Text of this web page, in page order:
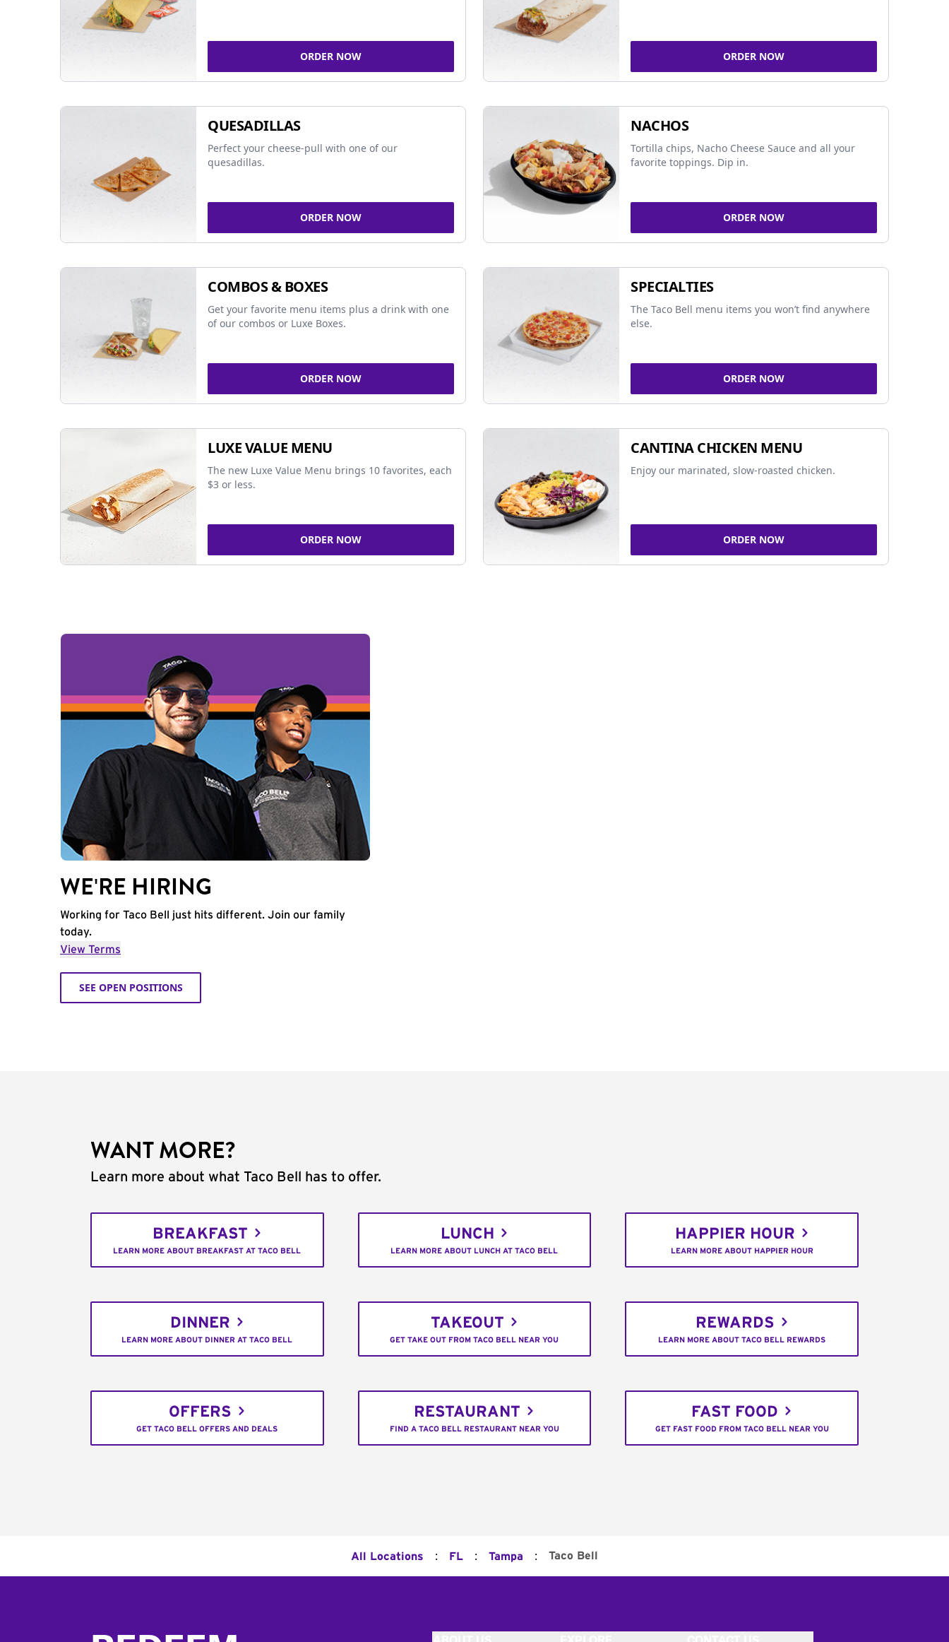
ORDER NOW ORDER NOW
QUESADILLAS
Perfect your cheese-pull with one of our
quesadillas.
ORDER NOW
NACHOS
Tortilla chips, Nacho Cheese Sauce and all your
favorite toppings. Dip in.
ORDER NOW
COMBOS & BOXES
Get your favorite menu items plus a drink with one
of our combos or Luxe Boxes.
ORDER NOW
SPECIALTIES
The Taco Bell menu items you won’t find anywhere
else.
ORDER NOW
LUXE VALUE MENU
The new Luxe Value Menu brings 10 favorites, each
$3 or less.
ORDER NOW
CANTINA CHICKEN MENU
Enjoy our marinated, slow-roasted chicken.
ORDER NOW
WE'RE HIRING
Working for Taco Bell just hits different. Join our family
today.
View Terms
SEE OPEN POSITIONS
WANT MORE?
Learn more about what Taco Bell has to offer.
BREAKFAST
LEARN MORE ABOUT BREAKFAST AT TACO BELL
LUNCH
LEARN MORE ABOUT LUNCH AT TACO BELL
HAPPIER HOUR
LEARN MORE ABOUT HAPPIER HOUR
DINNER
LEARN MORE ABOUT DINNER AT TACO BELL
TAKEOUT
GET TAKE OUT FROM TACO BELL NEAR YOU
REWARDS
LEARN MORE ABOUT TACO BELL REWARDS
OFFERS
GET TACO BELL OFFERS AND DEALS
RESTAURANT
FIND A TACO BELL RESTAURANT NEAR YOU
FAST FOOD
GET FAST FOOD FROM TACO BELL NEAR YOU
All Locations : FL : Tampa : Taco Bell